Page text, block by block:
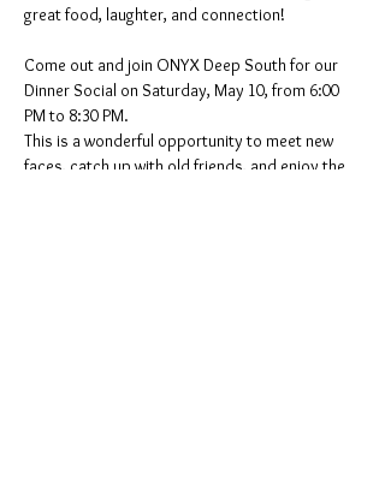
great food, laughter, and connection!
Come out and join ONYX Deep South for our
Dinner Social on Saturday, May 10, from 6:00
PM to 8:30 PM.
This is a wonderful opportunity to meet new
faces, catch up with old friends, and enjoy the